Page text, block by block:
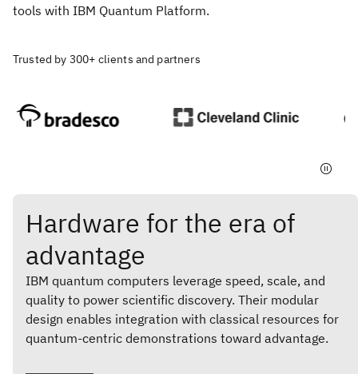
tools with IBM Quantum Platform.
Trusted by 300+ clients and partners
Hardware for the era of
advantage
IBM quantum computers leverage speed, scale, and
quality to power scientific discovery. Their modular
design enables integration with classical resources for
quantum-centric demonstrations toward advantage.